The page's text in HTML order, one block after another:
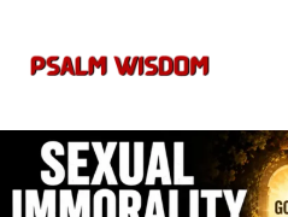
content